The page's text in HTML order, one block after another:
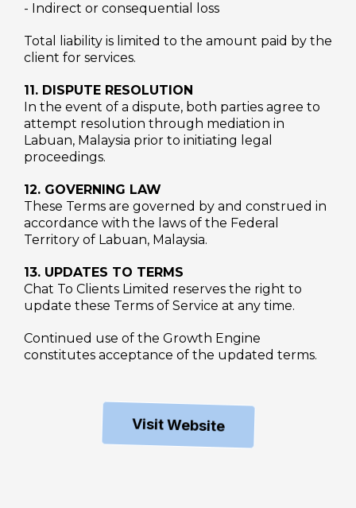
- Indirect or consequential loss
Total liability is limited to the amount paid by the
client for services.
11. DISPUTE RESOLUTION
In the event of a dispute, both parties agree to
attempt resolution through mediation in
Labuan, Malaysia prior to initiating legal
proceedings.
12. GOVERNING LAW
These Terms are governed by and construed in
accordance with the laws of the Federal
Territory of Labuan, Malaysia.
13. UPDATES TO TERMS
Chat To Clients Limited reserves the right to
update these Terms of Service at any time.
Continued use of the Growth Engine
constitutes acceptance of the updated terms.
Visit Website